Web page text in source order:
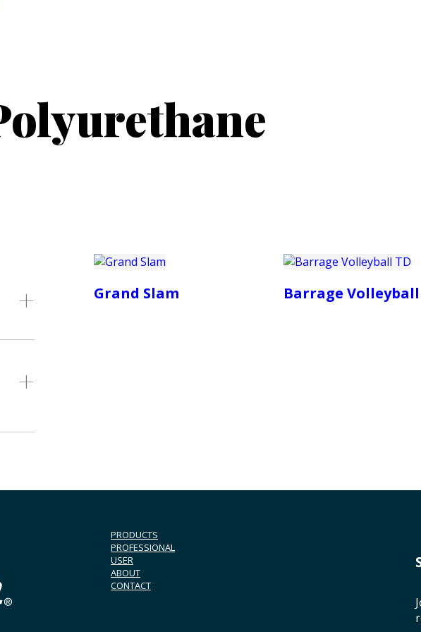
Grand Slam Barrage Volleyball
PRODUCTS
PROFESSIONAL
USER
ABOUT
CONTACT